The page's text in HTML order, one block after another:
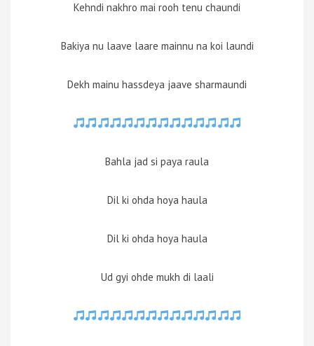
Kehndi nakhro mai rooh tenu chaundi
Bakiya nu laave laare mainnu na koi laundi
Dekh mainu hassdeya jaave sharmaundi
Bahla jad si paya raula
Dil ki ohda hoya haula
Dil ki ohda hoya haula
Ud gyi ohde mukh di laali